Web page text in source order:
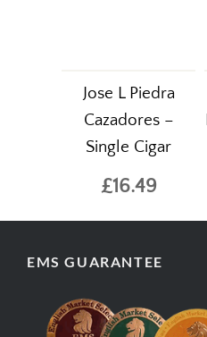
Jose L Piedra
Cazadores –
Single Cigar
£16.49
EMS GUARANTEE